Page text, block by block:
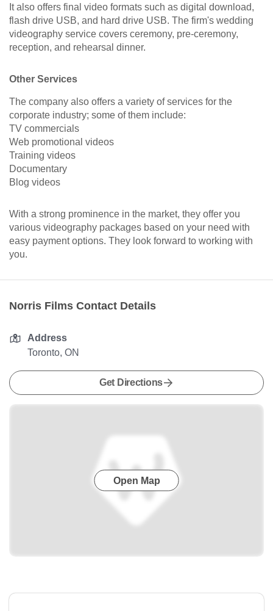
It also offers final video formats such as digital download,
flash drive USB, and hard drive USB. The firm's wedding
videography service covers ceremony, pre-ceremony,
reception, and rehearsal dinner.
Other Services
The company also offers a variety of services for the
corporate industry; some of them include:
TV commercials
Web promotional videos
Training videos
Documentary
Blog videos
With a strong prominence in the market, they offer you
various videography packages based on your need with
easy payment options. They look forward to working with
you.
Norris Films Contact Details
Address
Toronto, ON
Get Directions
Open Map